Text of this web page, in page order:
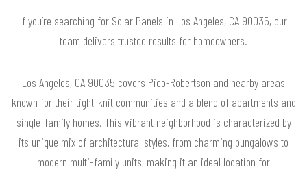
If you’re searching for Solar Panels in Los Angeles, CA 90035, our
team delivers trusted results for homeowners.
Los Angeles, CA 90035 covers Pico-Robertson and nearby areas
known for their tight-knit communities and a blend of apartments and
single-family homes. This vibrant neighborhood is characterized by
its unique mix of architectural styles, from charming bungalows to
modern multi-family units, making it an ideal location for